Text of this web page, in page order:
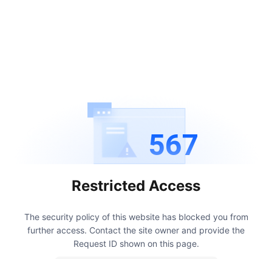
567
Restricted Access
The security policy of this website has blocked you from
further access. Contact the site owner and provide the
Request ID shown on this page.